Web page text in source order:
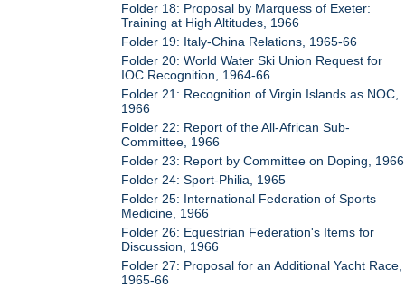
Folder 18: Proposal by Marquess of Exeter:
Training at High Altitudes, 1966
Folder 19: Italy-China Relations, 1965-66
Folder 20: World Water Ski Union Request for
IOC Recognition, 1964-66
Folder 21: Recognition of Virgin Islands as NOC,
1966
Folder 22: Report of the All-African Sub-
Committee, 1966
Folder 23: Report by Committee on Doping, 1966
Folder 24: Sport-Philia, 1965
Folder 25: International Federation of Sports
Medicine, 1966
Folder 26: Equestrian Federation's Items for
Discussion, 1966
Folder 27: Proposal for an Additional Yacht Race,
1965-66